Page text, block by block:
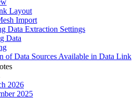
Layout
Import
Data Extraction Settings
Data
of Data Sources Available in Data Link
2026
2025